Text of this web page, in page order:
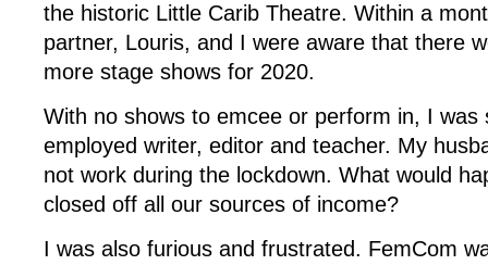
the historic Little Carib Theatre. Within a
partner, Louris, and I were aware that there
more stage shows for 2020.
With no shows to emcee or perform in, I was
employed writer, editor and teacher. My
not work during the lockdown. What would
closed off all our sources of income?
I was also furious and frustrated. FemCom